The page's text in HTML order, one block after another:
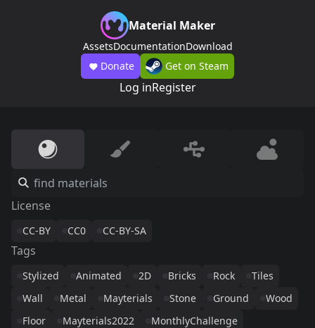
Material Maker
AssetsDocumentationDownload
Donate
Get on Steam
Log inRegister
License
CC-BY CC0 CC-BY-SA
Tags
Stylized Animated 2D Bricks Rock
Tiles
Wall
Metal Mayterials Stone Ground
Wood
Floor
Mayterials2022
MonthlyChallenge